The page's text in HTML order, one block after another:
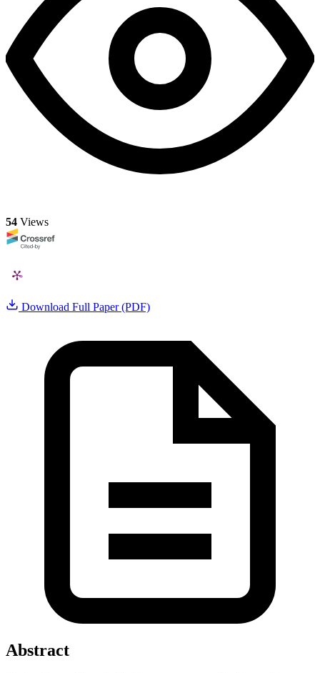
54 Views
Download Full Paper (PDF)
Abstract